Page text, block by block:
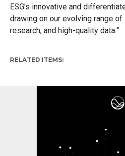
ESG’s innovative and
drawing on our evolving range
research, and high-quality data.”
RELATED ITEMS: